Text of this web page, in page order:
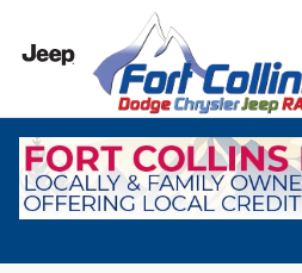
Skip to main content